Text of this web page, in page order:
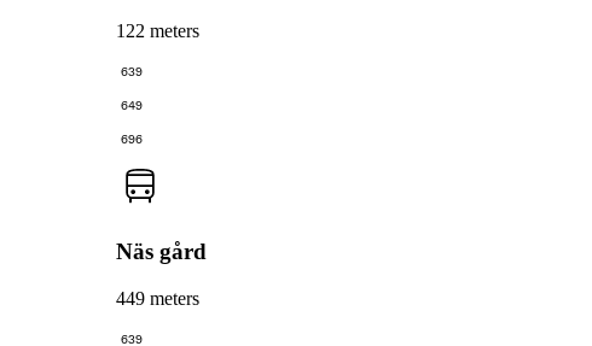
122 meters
639
649
696
Näs gård
449 meters
639